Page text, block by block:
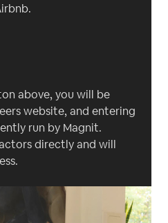
above, you will be
website, and entering
run by Magnit.
directly and will